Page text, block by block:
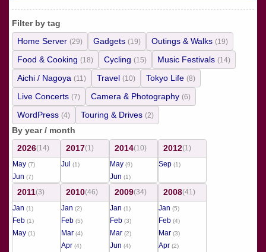
Filter by tag
Home Server (29) Gadgets (19) Outings & Walks (19)
Food & Cooking (18) Cycling (15) Music Festivals (14)
Aichi / Nagoya (11) Travel (10) Tokyo Life (8)
Live Concerts (7) Camera & Photography (6)
WordPress (4) Touring & Drives (2)
By year / month
2026(14)
May (7)
Jun (7)
2017(1)
Jul
(1)
2014(10)
May (9)
Jun (1)
2012(1)
Sep (1)
2011(3)
Jan (1)
Feb (1)
May (1)
2010(46)
Jan (2)
Feb (5)
Mar (4)
Apr (4)
2009(34)
Jan (1)
Feb (3)
Mar (2)
Jun (4)
2008(41)
Jan (5)
Feb (4)
Mar (3)
Apr (2)